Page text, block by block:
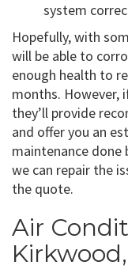
system
Hopefully, with
will be able to
enough health to
months. However,
they’ll provide
and offer you an
maintenance
we can repair the
the quote.
Air